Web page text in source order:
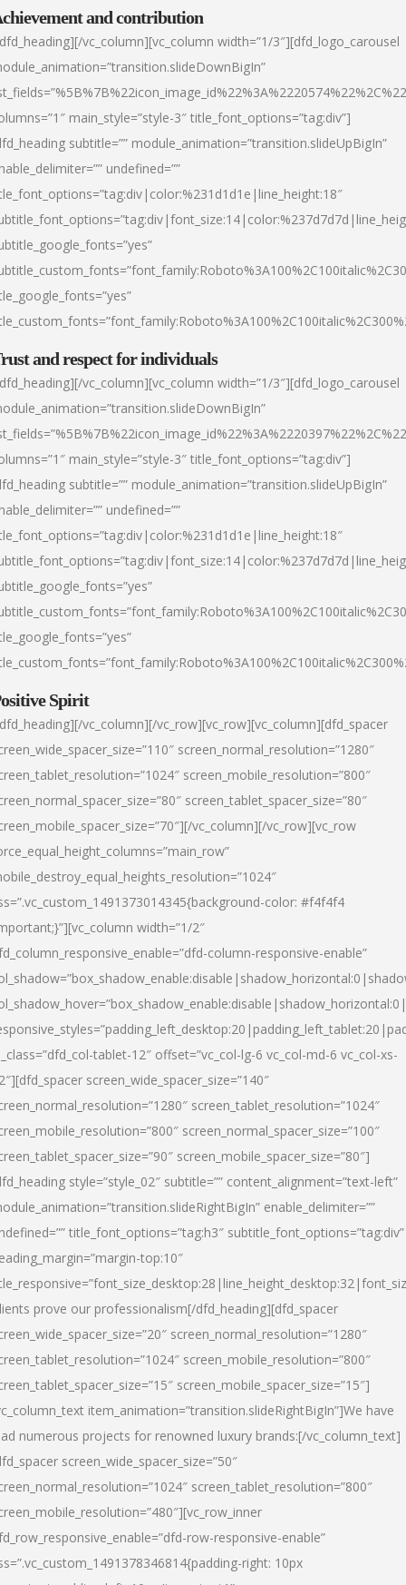
and contribution
vc_column][vc_column width=”1/3″][dfd_logo_carousel
main_style=”style-3″ title_font_options=”tag:div”]
subtitle=”” module_animation=”transition.slideUpBigIn”
undefined=””
and respect for individuals
vc_column][vc_column width=”1/3″][dfd_logo_carousel
main_style=”style-3″ title_font_options=”tag:div”]
subtitle=”” module_animation=”transition.slideUpBigIn”
undefined=””
Spirit
vc_column][/vc_row][vc_row][vc_column][dfd_spacer
screen_normal_resolution=”1280″
screen_mobile_resolution=”800″
screen_tablet_spacer_size=”80″
vc_column][/vc_row][vc_row
color: #f4f4f4
width=”1/2″
column-responsive-enable”
tablet-12″ offset=”vc_col-lg-6 vc_col-md-6 vc_col-xs-
screen_wide_spacer_size=”140″
screen_tablet_resolution=”1024″
screen_normal_spacer_size=”100″
screen_mobile_spacer_size=”80″]
style=”style_02″ subtitle=”” content_alignment=”text-left”
enable_delimiter=””
title_font_options=”tag:h3″ subtitle_font_options=”tag:div”
top:10″
prove our professionalism[/dfd_heading][dfd_spacer
screen_normal_resolution=”1280″
screen_mobile_resolution=”800″
screen_mobile_spacer_size=”15″]
item_animation=”transition.slideRightBigIn”]We have
numerous projects for renowned luxury brands:[/vc_column_text]
screen_wide_spacer_size=”50″
screen_tablet_resolution=”800″
row-responsive-enable”
right: 10px